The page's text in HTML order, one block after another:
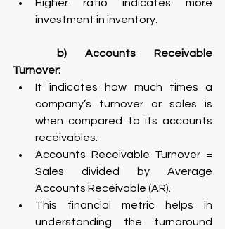
Higher ratio indicates more
investment in inventory.
b) Accounts Receivable
Turnover:
It indicates how much times a
company’s turnover or sales is
when compared to its accounts
receivables.
Accounts Receivable Turnover =
Sales divided by Average
Accounts Receivable (AR).
This financial metric helps in
understanding the turnaround